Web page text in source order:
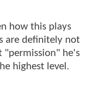
how this plays
are definitely not
"permission" he's
highest level.